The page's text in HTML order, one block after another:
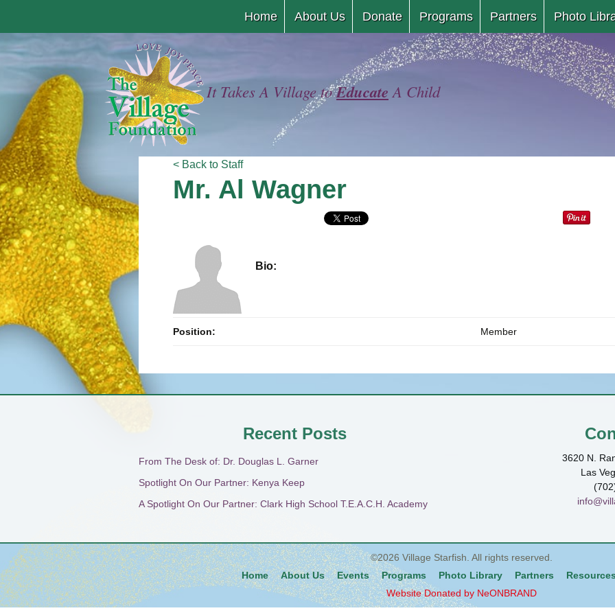
to
content
Home About Us Donate Programs Partners Photo
It Takes A Village toEducate A Child
< Back to Staff
Mr. Al Wagner
Bio:
Position: Member
Recent Posts
From The Desk of: Dr. Douglas L. Garner
Spotlight On Our Partner: Kenya Keep
A Spotlight On Our Partner: Clark High School T.E.A.C.H. Academy
3620 N.
Las
©2026 Village Starfish . All rights reserved.
Home
About Us Events Programs Photo Library Partners
Website Donated by NeONBRAND